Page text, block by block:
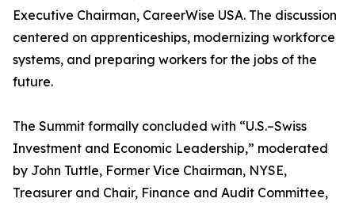
Executive Chairman, CareerWise USA. The discussion
centered on apprenticeships, modernizing workforce
systems, and preparing workers for the jobs of the
future.
The Summit formally concluded with “U.S.–Swiss
Investment and Economic Leadership,” moderated
by John Tuttle, Former Vice Chairman, NYSE,
Treasurer and Chair, Finance and Audit Committee,